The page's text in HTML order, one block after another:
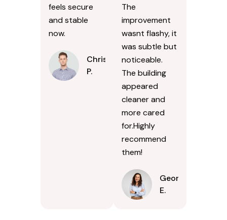
feels secure
and stable
now.
Chris
P.
The
improvement
wasnt flashy, it
was subtle but
noticeable.
The building
appeared
cleaner and
more cared
for.Highly
recommend
them!
Georgina
E.